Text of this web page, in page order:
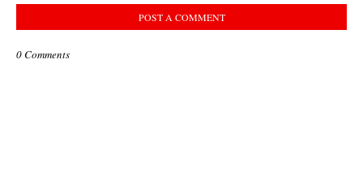
POST A COMMENT
0 Comments